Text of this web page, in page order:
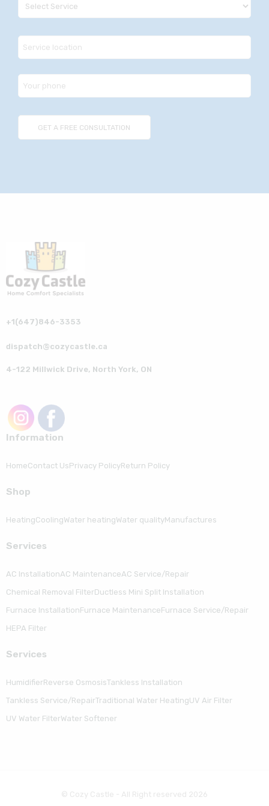
+1(647)846-3353
dispatch@cozycastle.ca
4-122 Millwick Drive, North York, ON
Information
HomeContact UsPrivacy PolicyReturn Policy
Shop
HeatingCoolingWater heatingWater qualityManufactures
Serviсes
AC InstallationAC MaintenanceAC Service/Repair
Chemical Removal FilterDuctless Mini Split Installation
Furnace InstallationFurnace MaintenanceFurnace Service/Repair
HEPA Filter
Serviсes
HumidifierReverse OsmosisTankless Installation
Tankless Service/RepairTraditional Water HeatingUV Air Filter
UV Water FilterWater Softener
© Cozy Castle - All Right reserved 2026